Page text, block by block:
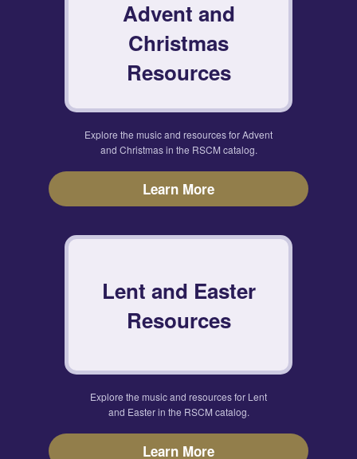
Advent and
Christmas
Resources
Explore the music and resources for Advent
and Christmas in the RSCM catalog.
Learn More
Lent and Easter
Resources
Explore the music and resources for Lent
and Easter in the RSCM catalog.
Learn More